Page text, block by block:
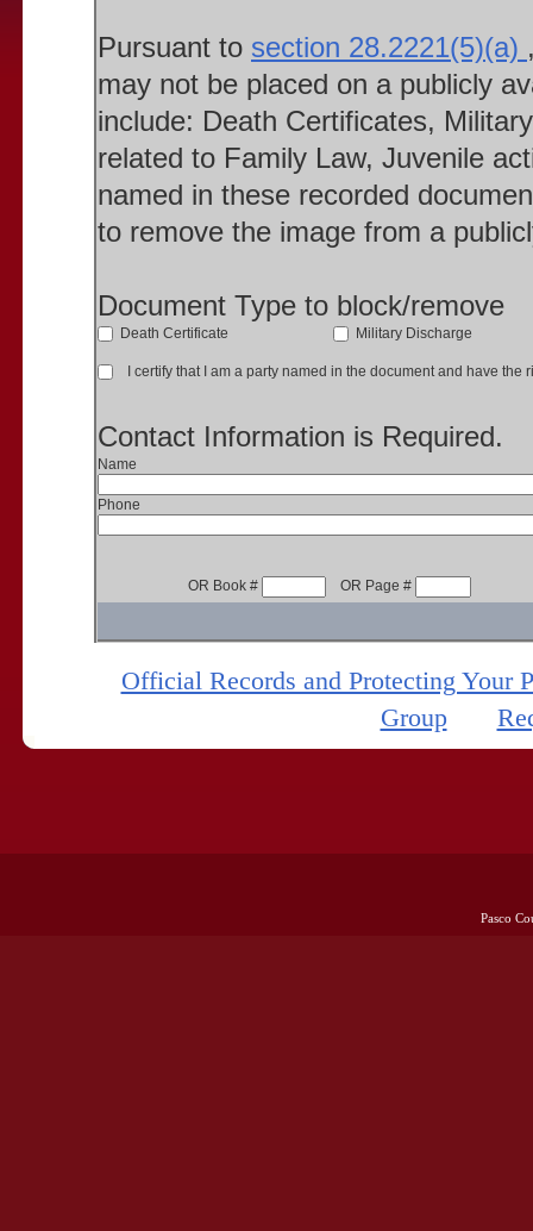
Pursuant to section 28.2221(5)(a)
may not be placed on a publicly
include: Death Certificates,
related to Family Law, Juvenile
named in these recorded
to remove the image from a
Document Type to block/remove
Death Certificate Military Discharge
I certify that I am a party named in the document and have the
Contact Information is Required.
Name
Phone
OR Book # OR Page #
Official Records and Protecting Your
Group
Pasco